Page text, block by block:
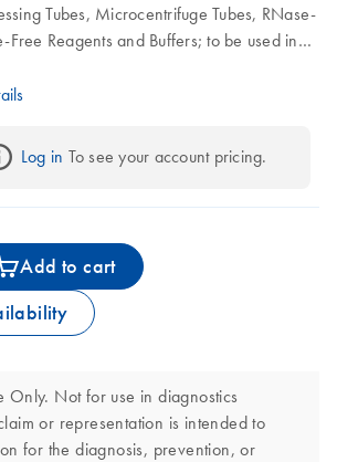
Tubes, Microcentrifuge Tubes, RNase-
Free Reagents and Buffers; to be used in
Log in To see your account pricing.
Add to cart
Only. Not for use in diagnostics
or representation is intended to
for the diagnosis, prevention, or